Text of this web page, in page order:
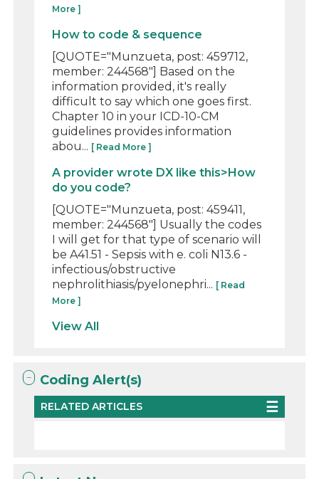
More ]
How to code & sequence
[QUOTE="Munzueta, post: 459712,
member: 244568"] Based on the
information provided, it's really
difficult to say which one goes first.
Chapter 10 in your ICD-10-CM
guidelines provides information
abou... [ Read More ]
A provider wrote DX like this>How
do you code?
[QUOTE="Munzueta, post: 459411,
member: 244568"] Usually the codes
I will get for that type of scenario will
be A41.51 - Sepsis with e. coli N13.6 -
infectious/obstructive
nephrolithiasis/pyelonephri... [ Read
More ]
View All
Coding Alert(s)
RELATED ARTICLES